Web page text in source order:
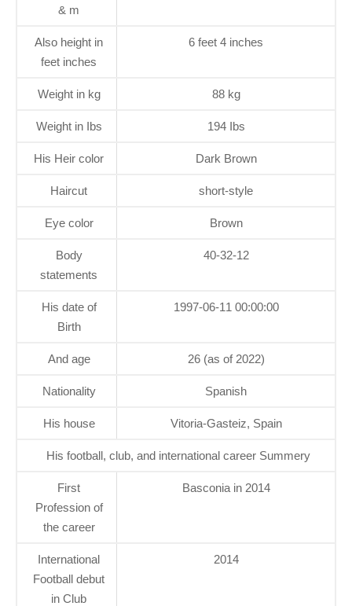
& m
Also height in
feet inches
6 feet 4 inches
Weight in kg 88 kg
Weight in Ibs 194 Ibs
His Heir color Dark Brown
Haircut short-style
Eye color Brown
Body
statements
40-32-12
His date of
Birth
1997-06-11 00:00:00
And age 26 (as of 2022)
Nationality Spanish
His house Vitoria-Gasteiz, Spain
His football, club, and international career Summery
First
Profession of
the career
Basconia in 2014
International
Football debut
in Club
2014